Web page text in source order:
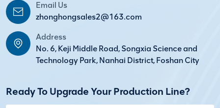
Email Us
zhonghongsales2@163.com
Address
No. 6, Keji Middle Road, Songxia Science and
Technology Park, Nanhai District, Foshan City
Ready To Upgrade Your Production Line?